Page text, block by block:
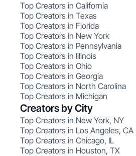
Top Creators in California
Top Creators in Texas
Top Creators in Florida
Top Creators in New York
Top Creators in Pennsylvania
Top Creators in Illinois
Top Creators in Ohio
Top Creators in Georgia
Top Creators in North Carolina
Top Creators in Michigan
Creators by City
Top Creators in New York, NY
Top Creators in Los Angeles, CA
Top Creators in Chicago, IL
Top Creators in Houston, TX